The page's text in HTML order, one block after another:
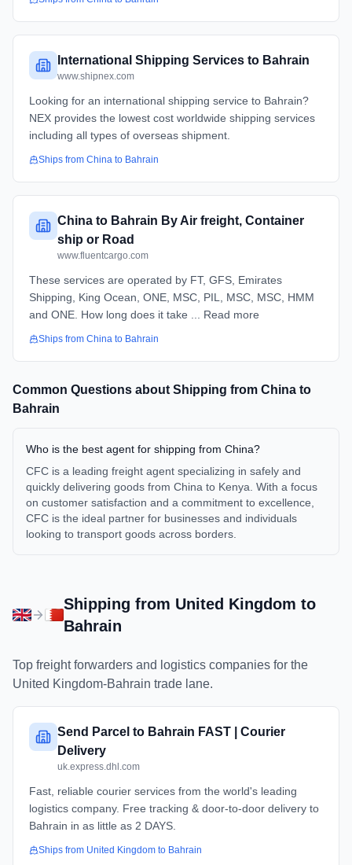
International Shipping Services to Bahrain
www.shipnex.com
Looking for an international shipping service to Bahrain?
NEX provides the lowest cost worldwide shipping services
including all types of overseas shipment.
Ships from China to Bahrain
China to Bahrain By Air freight, Container
ship or Road
www.fluentcargo.com
These services are operated by FT, GFS, Emirates
Shipping, King Ocean, ONE, MSC, PIL, MSC, MSC, HMM
and ONE. How long does it take ... Read more
Ships from China to Bahrain
Common Questions about Shipping from China to
Bahrain
Who is the best agent for shipping from China?
CFC is a leading freight agent specializing in safely and
quickly delivering goods from China to Kenya. With a focus
on customer satisfaction and a commitment to excellence,
CFC is the ideal partner for businesses and individuals
looking to transport goods across borders.
Shipping from United Kingdom to
Bahrain
Top freight forwarders and logistics companies for the
United Kingdom-Bahrain trade lane.
Send Parcel to Bahrain FAST | Courier
Delivery
uk.express.dhl.com
Fast, reliable courier services from the world's leading
logistics company. Free tracking & door-to-door delivery to
Bahrain in as little as 2 DAYS.
Ships from United Kingdom to Bahrain